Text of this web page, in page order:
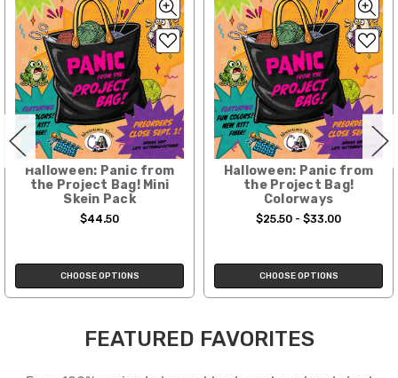
Halloween: Panic from
the Project Bag! Mini
Skein Pack
$44.50
CHOOSE OPTIONS
Halloween: Panic from
the Project Bag!
Colorways
$25.50 - $33.00
CHOOSE OPTIONS
FEATURED FAVORITES